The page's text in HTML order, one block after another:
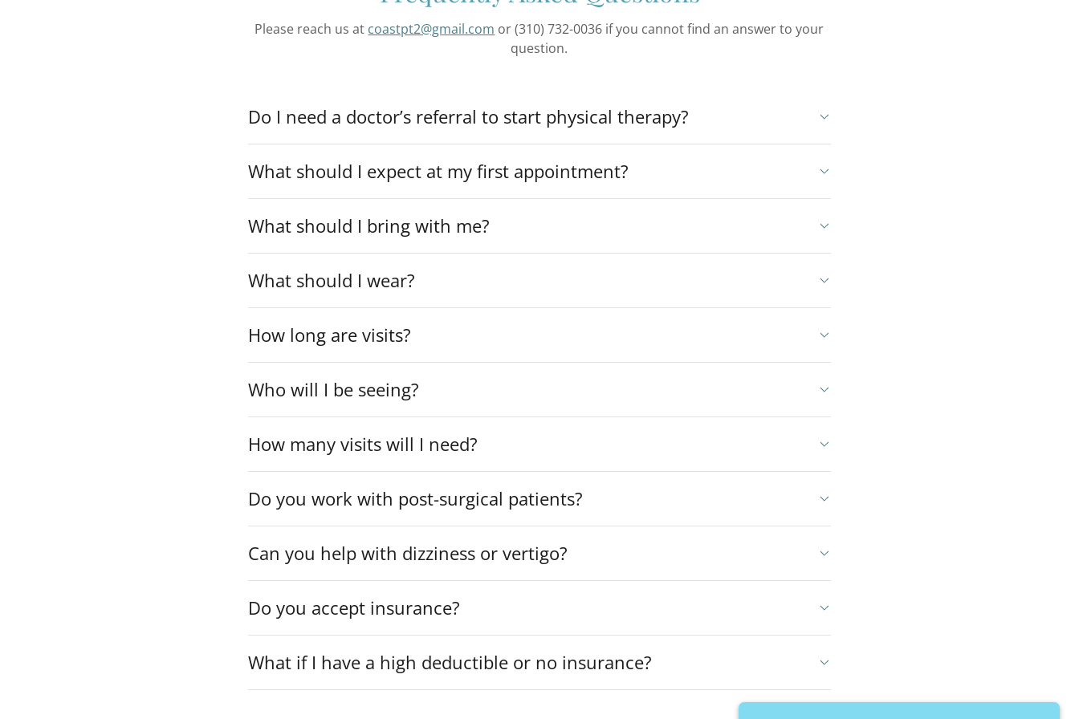
Please reach us at coastpt2@gmail.com or (310) 732-0036 if you cannot find an answer to your
question.
Do I need a doctor’s referral to start physical therapy?
What should I expect at my first appointment?
What should I bring with me?
What should I wear?
How long are visits?
Who will I be seeing?
How many visits will I need?
Do you work with post-surgical patients?
Can you help with dizziness or vertigo?
Do you accept insurance?
What if I have a high deductible or no insurance?